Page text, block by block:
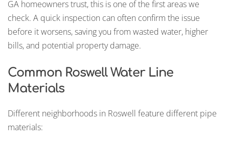
GA homeowners trust, this is one of the first areas we
check. A quick inspection can often confirm the issue
before it worsens, saving you from wasted water, higher
bills, and potential property damage.
Common Roswell Water Line
Materials
Different neighborhoods in Roswell feature different pipe
materials: